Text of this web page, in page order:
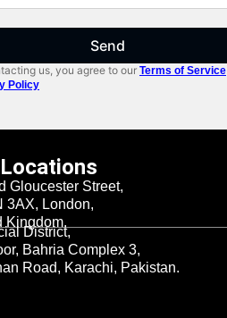
Send
us, you agree to our Terms of Service
Policy
Gloucester Street,
3AX, London,
Kingdom.
District,
Bahria Complex 3,
Road, Karachi, Pakistan.